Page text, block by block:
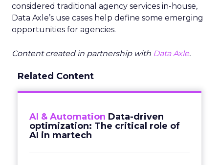
considered traditional agency services in-house,
Data Axle’s use cases help define some emerging
opportunities for agencies.
Content created in partnership with Data Axle.
Related Content
AI & Automation Data-driven
optimization: The critical role of
AI in martech